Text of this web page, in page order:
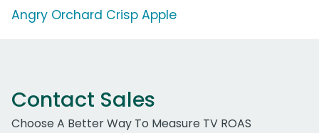
Angry Orchard Crisp Apple
Contact Sales
Choose A Better Way To Measure TV ROAS